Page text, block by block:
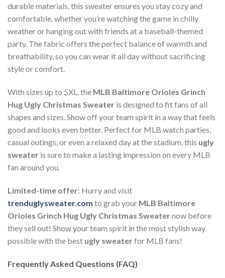
durable materials, this sweater ensures you stay cozy and
comfortable, whether you’re watching the game in chilly
weather or hanging out with friends at a baseball-themed
party. The fabric offers the perfect balance of warmth and
breathability, so you can wear it all day without sacrificing
style or comfort.
With sizes up to 5XL, the MLB Baltimore Orioles Grinch
Hug Ugly Christmas Sweater is designed to fit fans of all
shapes and sizes. Show off your team spirit in a way that feels
good and looks even better. Perfect for MLB watch parties,
casual outings, or even a relaxed day at the stadium, this ugly
sweater is sure to make a lasting impression on every MLB
fan around you.
Limited-time offer: Hurry and visit
trenduglysweater.com to grab your MLB Baltimore
Orioles Grinch Hug Ugly Christmas Sweaternow before
they sell out! Show your team spirit in the most stylish way
possible with the best ugly sweaterfor MLB fans!
Frequently Asked Questions (FAQ)